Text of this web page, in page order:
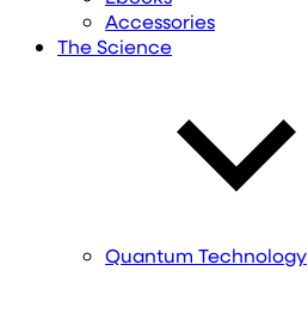
Accessories
The Science
Quantum Technology